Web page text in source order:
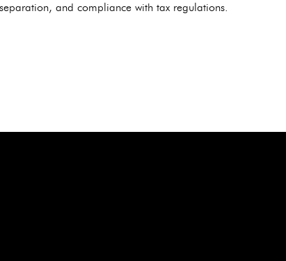
and compliance with tax regulations.